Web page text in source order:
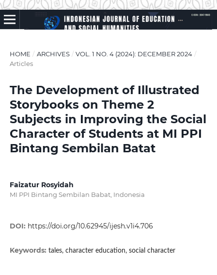
HOME / ARCHIVES / VOL. 1 NO. 4 (2024): DECEMBER 2024 /
Articles
The Development of Illustrated
Storybooks on Theme 2
Subjects in Improving the Social
Character of Students at MI PPI
Bintang Sembilan Batat
Faizatur Rosyidah
MI PPI Bintang Sembilan Babat, Indonesia
DOI: https://doi.org/10.62945/ijesh.v1i4.706
Keywords: tales, character education, social character